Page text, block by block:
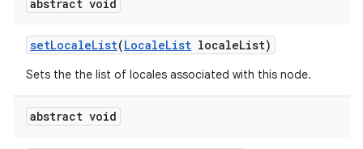
abstract void
setLocaleList(LocaleList localeList)
Sets the the list of locales associated with this node.
abstract void